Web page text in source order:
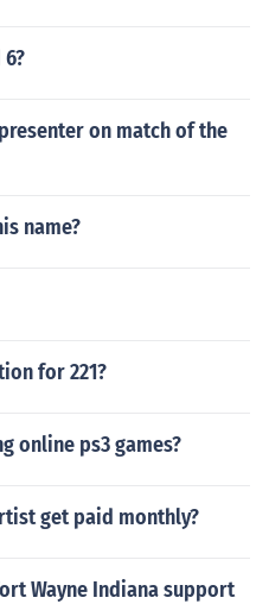
on match of the
name?
for 221?
online ps3 games?
get paid monthly?
Wayne Indiana support